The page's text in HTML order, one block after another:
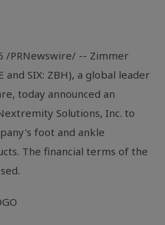
/PRNewswire/ -- Zimmer
and SIX: ZBH), a global leader
today announced an
Solutions, Inc. to
foot and ankle
The financial terms of the